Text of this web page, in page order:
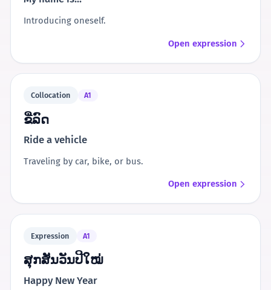
Introducing oneself.
Open expression
Collocation A1
ຂີ່ລົດ
Ride a vehicle
Traveling by car, bike, or bus.
Open expression
Expression A1
ສຸກສັນວັນປີໃໝ່
Happy New Year